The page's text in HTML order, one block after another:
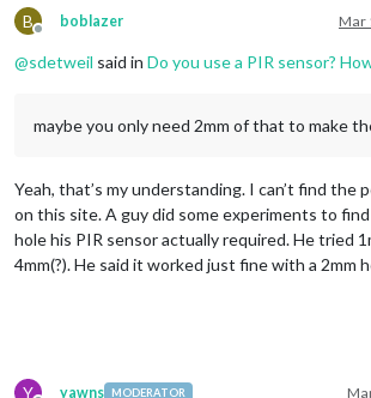
B
Offline
boblazer Mar
@sdetweil said in Do you use a PIR sensor?
maybe you only need 2mm of that to make
Yeah, that’s my understanding. I can’t find the
on this site. A guy did some experiments to
hole his PIR sensor actually required. He tried
4mm(?). He said it worked just fine with a 2mm
Y yawns MODERATOR